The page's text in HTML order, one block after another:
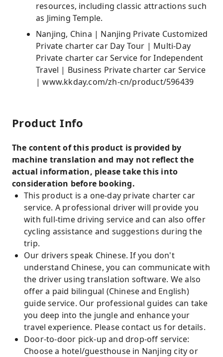
resources, including classic attractions such
as Jiming Temple.
Nanjing, China | Nanjing Private Customized
Private charter car Day Tour | Multi-Day
Private charter car Service for Independent
Travel | Business Private charter car Service
| www.kkday.com/zh-cn/product/596439
Product Info
The content of this product is provided by
machine translation and may not reflect the
actual information, please take this into
consideration before booking.
This product is a one-day private charter car
service. A professional driver will provide you
with full-time driving service and can also offer
cycling assistance and suggestions during the
trip.
Our drivers speak Chinese. If you don't
understand Chinese, you can communicate with
the driver using translation software. We also
offer a paid bilingual (Chinese and English)
guide service. Our professional guides can take
you deep into the jungle and enhance your
travel experience. Please contact us for details.
Door-to-door pick-up and drop-off service:
Choose a hotel/guesthouse in Nanjing city or